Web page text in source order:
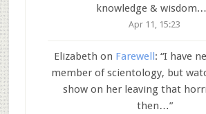
knowledge &
Apr 11, 15:23
Elizabeth on Farewell : “I have
member of scientology, but
show on her leaving that
then…”